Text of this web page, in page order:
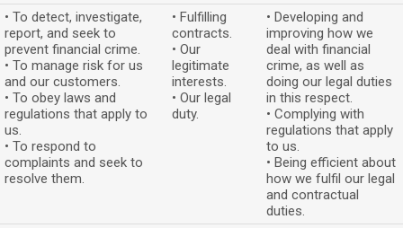
• To detect, investigate,
report, and seek to
prevent financial crime.
• To manage risk for us
and our customers.
• To obey laws and
regulations that apply to
us.
• To respond to
complaints and seek to
resolve them.
• Fulfilling
contracts.
• Our
legitimate
interests.
• Our legal
duty.
• Developing and
improving how we
deal with financial
crime, as well as
doing our legal duties
in this respect.
• Complying with
regulations that apply
to us.
• Being efficient about
how we fulfil our legal
and contractual
duties.